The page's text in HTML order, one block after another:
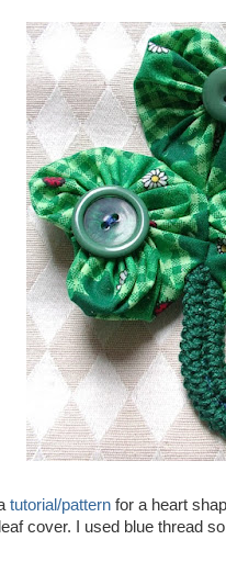
tutorial/pattern for a heart
cover. I used blue thread